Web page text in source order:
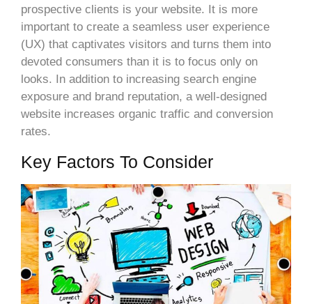
prospective clients is your website. It is more
important to create a seamless user experience
(UX) that captivates visitors and turns them into
devoted consumers than it is to focus only on
looks. In addition to increasing search engine
exposure and brand reputation, a well-designed
website increases organic traffic and conversion
rates.
Key Factors To Consider